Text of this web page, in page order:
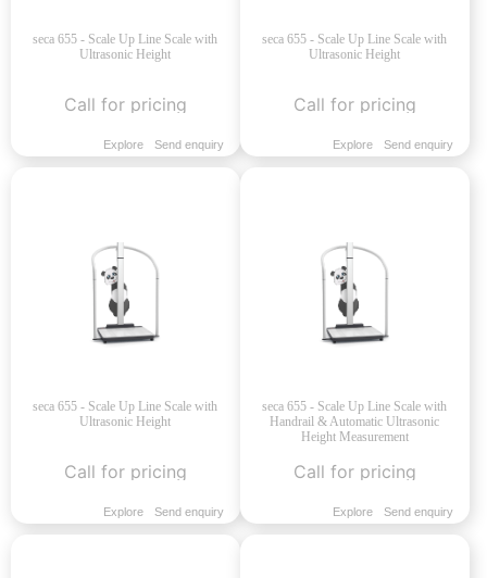
seca 655 - Scale Up Line Scale with
Ultrasonic Height
Call for pricing
Explore Send enquiry
seca 655 - Scale Up Line Scale with
Ultrasonic Height
Call for pricing
Explore Send enquiry
seca 655 - Scale Up Line Scale with
Ultrasonic Height
Call for pricing
Explore Send enquiry
seca 655 - Scale Up Line Scale with
Handrail & Automatic Ultrasonic
Height Measurement
Call for pricing
Explore Send enquiry